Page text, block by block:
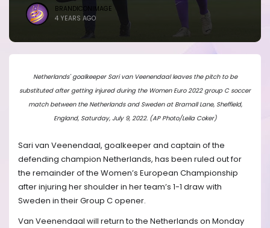
BRANDICONIMAGE
4 YEARS AGO
Netherlands' goalkeeper Sari van Veenendaal leaves the pitch to be
substituted after getting injured during the Women Euro 2022 group C soccer
match between the Netherlands and Sweden at Bramall Lane, Sheffield,
England, Saturday, July 9, 2022. (AP Photo/Leila Coker)
Sari van Veenendaal, goalkeeper and captain of the
defending champion Netherlands, has been ruled out for
the remainder of the Women’s European Championship
after injuring her shoulder in her team’s 1-1 draw with
Sweden in their Group C opener.
Van Veenendaal will return to the Netherlands on Monday